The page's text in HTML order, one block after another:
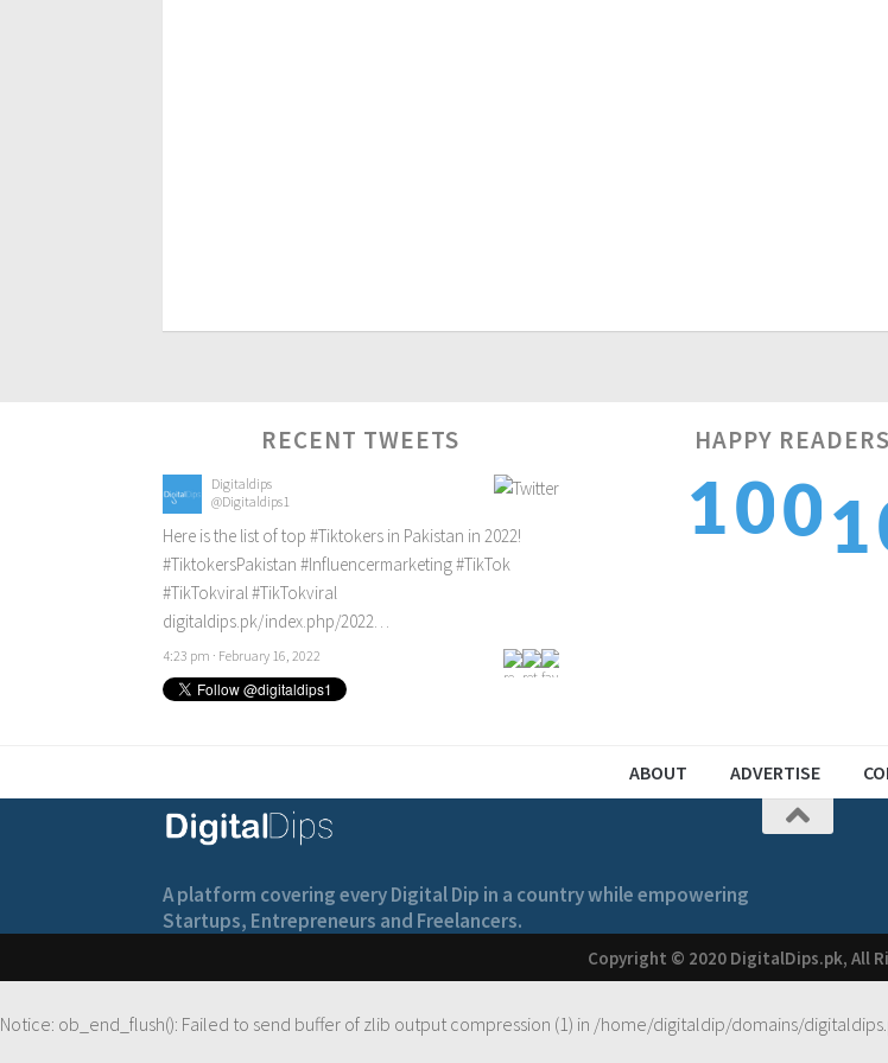
RECENT TWEETS
Digitaldips
@Digitaldips1
Here is the list of top #Tiktokers in Pakistan in 2022!
#TiktokersPakistan #Influencermarketing#TikTok
#TikTokviral#TikTokviral
digitaldips.pk/index.php/2022…
4:23 pm · February 16, 2022
HAPPY
1001
ABOUT ADVERTISE
A platform covering every Digital Dip in a country while empowering
Startups, Entrepreneurs and Freelancers.
Copyright © 2020 DigitalDips.pk, All
Notice: ob_end_flush(): Failed to send buffer of zlib output compression (1) in /home/digitaldip/domains/